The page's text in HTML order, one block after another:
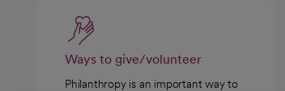
Ways to give/volunteer
Philanthropy is an important way to